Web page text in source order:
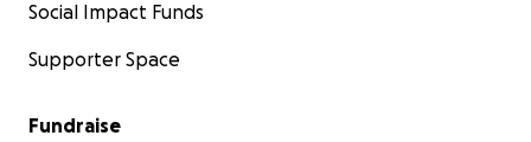
Social Impact Funds
Supporter Space
Fundraise